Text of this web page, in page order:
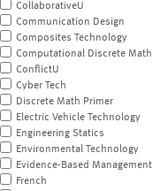
CollaborativeU
Communication Design
Composites Technology
Computational Discrete Math
ConflictU
Cyber Tech
Discrete Math Primer
Electric Vehicle Technology
Engineering Statics
Environmental Technology
Evidence-Based Management
French